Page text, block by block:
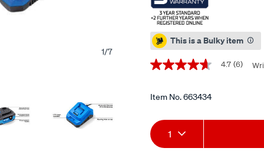
1/7
Promotions
This is a Bulky item
4.7
5
rating
value.
Read
4.7 (6)
Item No.663434
Add
to
Product
Actions
1